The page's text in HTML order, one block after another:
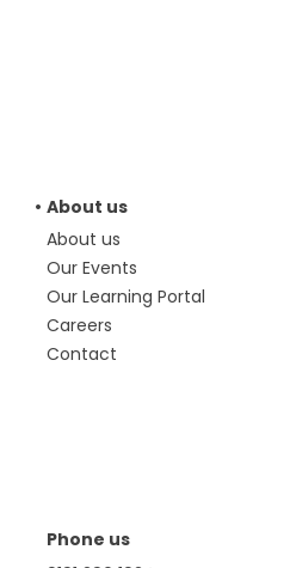
About us
About us
Our Events
Our Learning Portal
Careers
Contact
Phone us